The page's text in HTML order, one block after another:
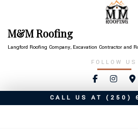
M&M Roofing
Langford Roofing Company, Excavation Contractor and
FOLLOW US
CALL US AT (250)